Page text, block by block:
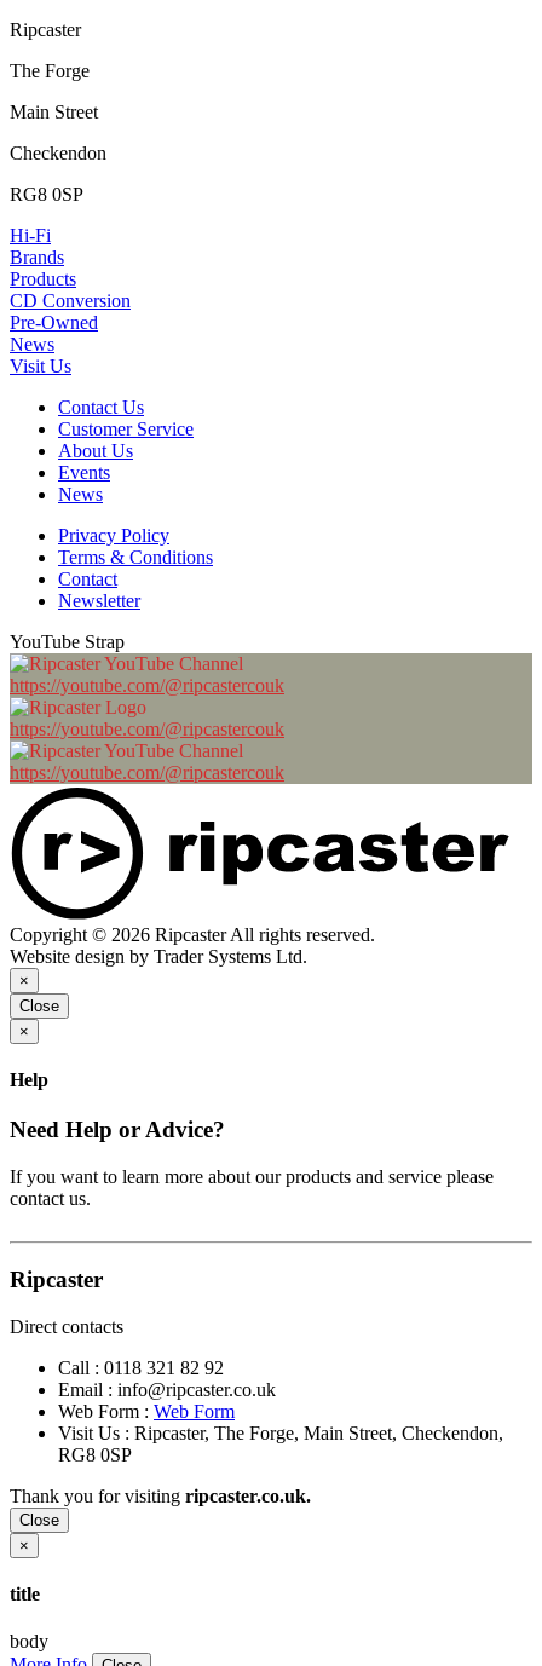
Ripcaster
The Forge
Main Street
Checkendon
RG8 0SP
Hi-Fi
Brands
Products
CD Conversion
Pre-Owned
News
Visit Us
Contact Us
Customer Service
About Us
Events
News
Privacy Policy
Terms & Conditions
Contact
Newsletter
YouTube Strap
https://youtube.com/@ripcastercouk
https://youtube.com/@ripcastercouk
https://youtube.com/@ripcastercouk
Copyright © 2026 Ripcaster All rights reserved.
Website design by Trader Systems Ltd.
×
Close
×
Help
Need Help or Advice?
If you want to learn more about our products and service please
contact us.
Ripcaster
Direct contacts
Call : 0118 321 82 92
Email : info@ripcaster.co.uk
Web Form : Web Form
Visit Us : Ripcaster, The Forge, Main Street, Checkendon,
RG8 0SP
Thank you for visiting ripcaster.co.uk.
Close
×
title
body